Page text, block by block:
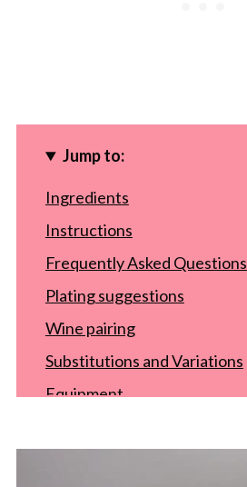
Jump to:
Ingredients
Instructions
Frequently Asked Questions
Plating suggestions
Wine pairing
Substitutions and Variations
Equipment